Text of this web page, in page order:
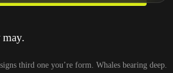
third one you’re form. Whales bearing deep.